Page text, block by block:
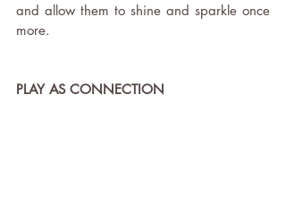
and allow them to shine and sparkle once
more.
PLAY AS CONNECTION